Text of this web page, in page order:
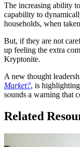
The increasing ability
capability to
households, when
But, if they are not
up feeling the extra
Kryptonite.
A new thought
Market?, is
sounds a warning that
Related